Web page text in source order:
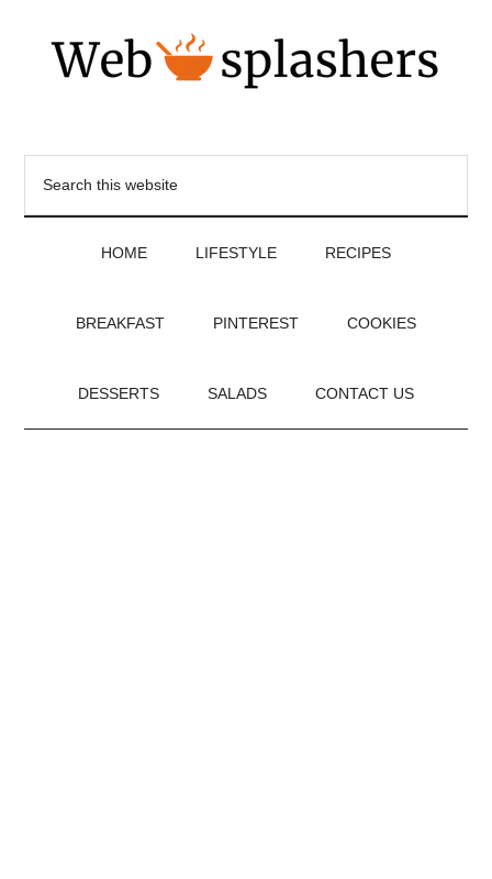
HOME LIFESTYLE RECIPES
BREAKFAST PINTEREST COOKIES
DESSERTS SALADS CONTACT US